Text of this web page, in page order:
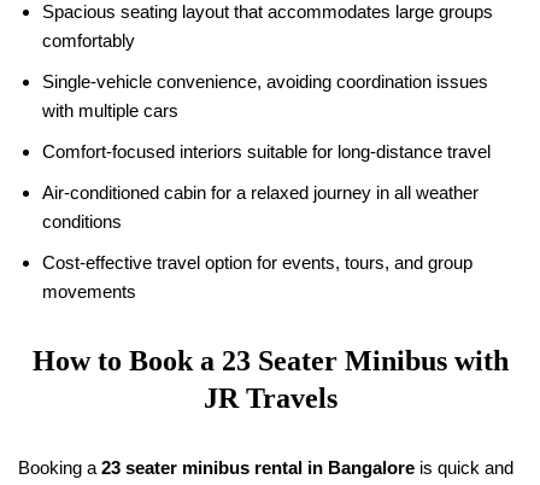
Spacious seating layout that accommodates large groups
comfortably
Single-vehicle convenience, avoiding coordination issues
with multiple cars
Comfort-focused interiors suitable for long-distance travel
Air-conditioned cabin for a relaxed journey in all weather
conditions
Cost-effective travel option for events, tours, and group
movements
How to Book a 23 Seater Minibus with
JR Travels
Booking a 23 seater minibus rental in Bangalore is quick and